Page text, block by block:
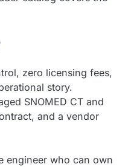
zero licensing fees,
story.
SNOMED CT and
and a vendor
engineer who can own